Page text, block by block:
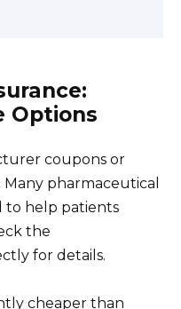
Options
coupons or
pharmaceutical
to help patients
the
for details.
cheaper than